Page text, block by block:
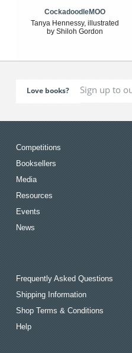
CockadoodleMOO
Tanya Hennessy, illustrated
by Shiloh Gordon
Love books?
Competitions
Booksellers
Media
Resources
Events
News
Frequently Asked Questions
Shipping Information
Shop Terms & Conditions
Help